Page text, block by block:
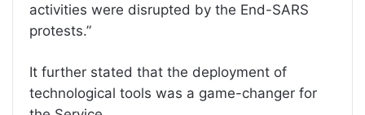
activities were disrupted by the End-SARS
protests.”
It further stated that the deployment of
technological tools was a game-changer for